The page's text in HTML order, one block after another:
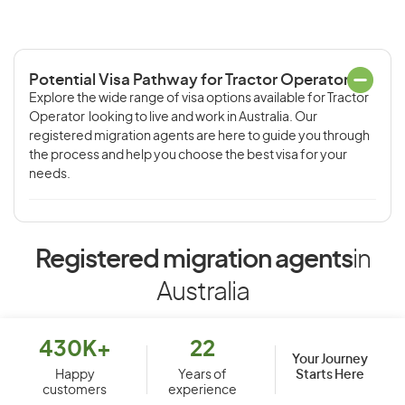
Potential Visa Pathway for Tractor Operator
Explore the wide range of visa options available for Tractor
Operator looking to live and work in Australia. Our
registered migration agents are here to guide you through
the process and help you choose the best visa for your
needs.
Registered migration agentsin
Australia
430K+
Happy
customers
22
Years of
experience
Your Journey
Starts Here